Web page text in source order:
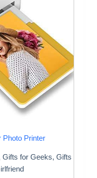
Photo Printer
Gifts for Geeks,Gifts